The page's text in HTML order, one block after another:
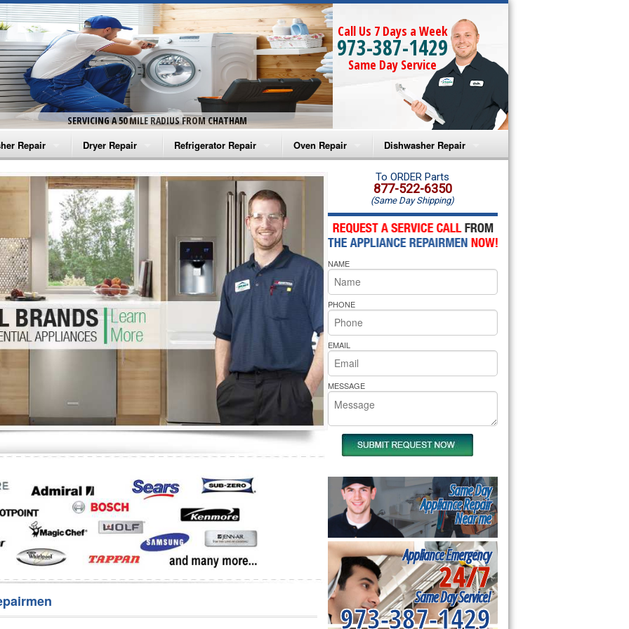
SERVICING A 50 MILE RADIUS FROM CHATHAM
Call Us 7 Days a Week
973-387-1429
Same Day Service
Repair
Washer Repair
Washer Repair
Washer Repair
Washer Repair
Washer Repair
Repair
Dryer Repair
Amana Dryer Repair
Maytag Dryer Repair
Whirlpool Dryer Repair
GE Dryer Repair
Refrigerator Repair
Amana Refrigerator Repair
Whirlpool Refrigerator Repair
GE Refrigerator Repair
Turbo Air Repair
Oven Repair
Amana Microwave Repair
Amana Oven Repair
Whirlpool Microwave Repair
Whirlpool Oven Repair
Whirlpool Cooktop Repair
Bakers Pride Repair
Dishwasher Repair
Amana Dishwasher Repair
Whirlpool Dishwasher Repair
To ORDER Parts
877-522-6350
(Same Day Shipping)
NAME
PHONE
EMAIL
MESSAGE
Same Day
Appliance Repair
Near me
Appliance Emergency
24/7
Same Day Service!
973-387-1429